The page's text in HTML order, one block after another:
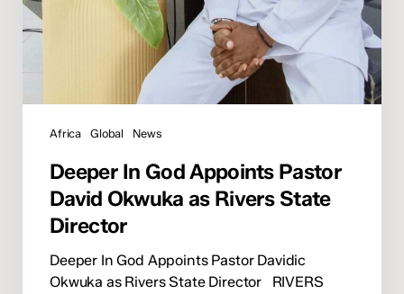
Africa Global News
Deeper In God Appoints Pastor
David Okwuka as Rivers State
Director
Deeper In God Appoints Pastor Davidic
Okwuka as Rivers State Director RIVERS